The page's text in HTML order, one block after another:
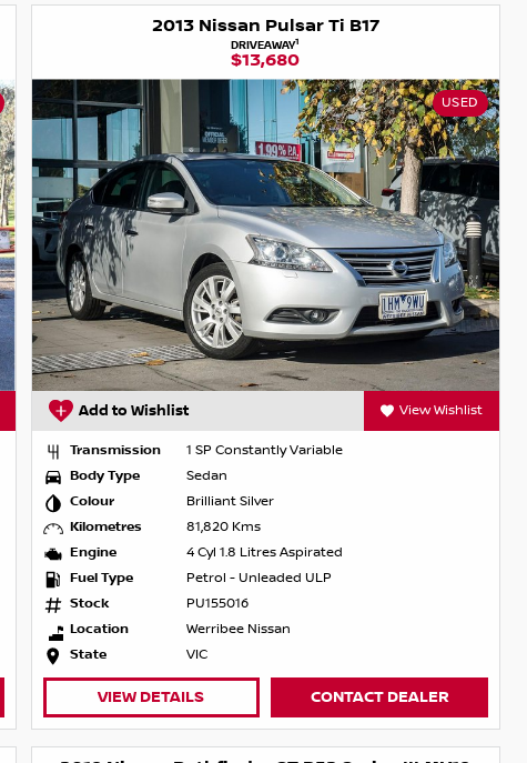
2013 Nissan Pulsar Ti B17
DRIVEAWAY1
$13,680
USED
Add to Wishlist View Wishlist
Transmission
1 SP Constantly Variable
Body Type
Sedan
Colour
Brilliant Silver
Kilometres
81,820 Kms
Engine
4 Cyl 1.8 Litres Aspirated
Fuel Type
Petrol - Unleaded ULP
Stock
PU155016
Location
Werribee Nissan
State
VIC
VIEW DETAILS CONTACT DEALER